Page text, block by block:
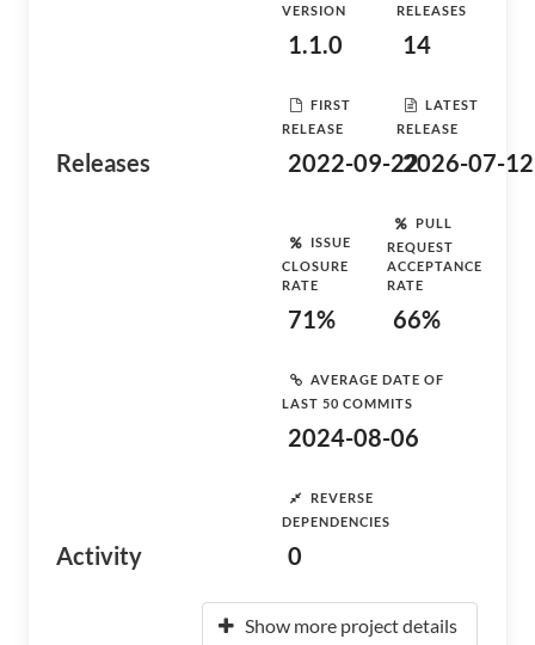
Releases
VERSION
1.1.0
RELEASES
14
FIRST
RELEASE
2022-09-22
LATEST
RELEASE
2026-07-12
Activity
ISSUE
CLOSURE
RATE
71%
PULL
REQUEST
ACCEPTANCE
RATE
66%
AVERAGE DATE OF
LAST 50 COMMITS
2024-08-06
REVERSE
DEPENDENCIES
0
Show more project details